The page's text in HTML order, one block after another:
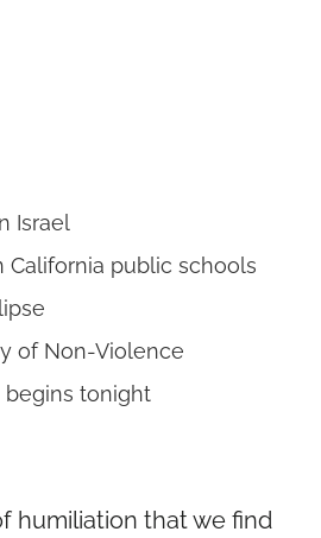
Israel
California public schools
of Non-Violence
begins tonight
humiliation that we find